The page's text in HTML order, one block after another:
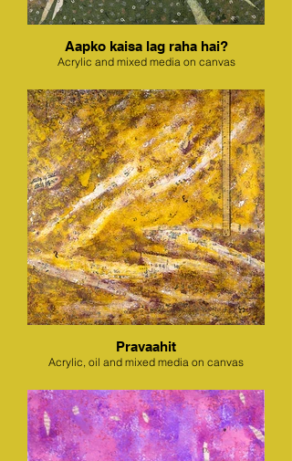
Aapko kaisa lag raha hai?
Acrylic and mixed media on canvas
Pravaahit
Acrylic, oil and mixed media on canvas